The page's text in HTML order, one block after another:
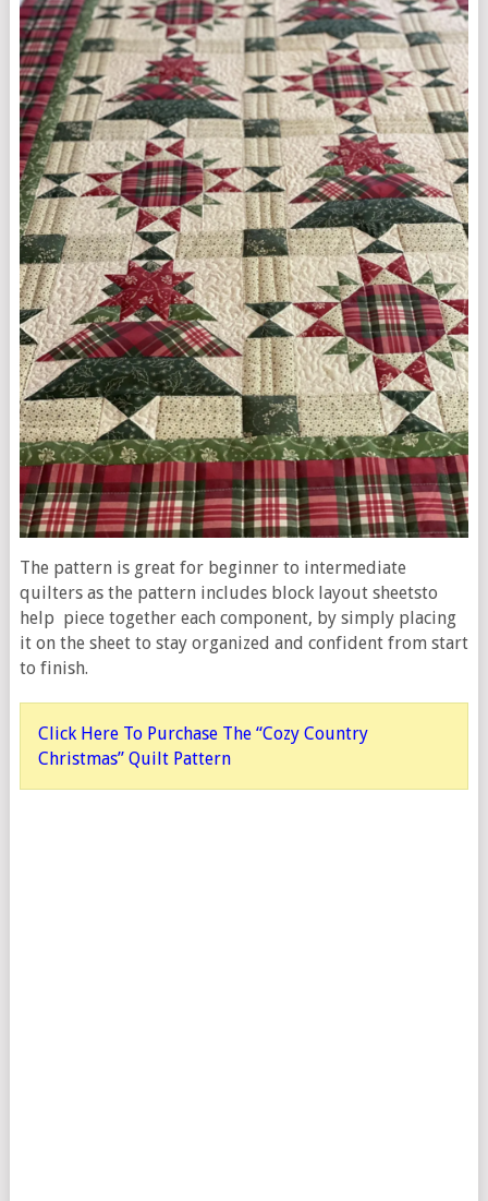
The pattern is great for beginner to intermediate
quilters as the pattern includes block layout sheetsto
help piece together each component, by simply placing
it on the sheet to stay organized and confident from start
to finish.
Click Here To Purchase The “Cozy Country
Christmas” Quilt Pattern